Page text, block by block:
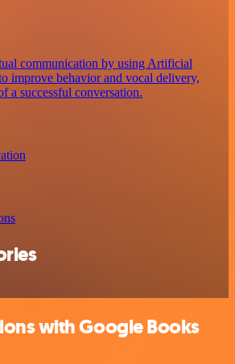
communication by using Artificial
improve behavior and vocal delivery,
a successful conversation.
with Google Books